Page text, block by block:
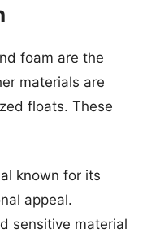
foam are the
materials are
floats. These
known for its
appeal.
sensitive material